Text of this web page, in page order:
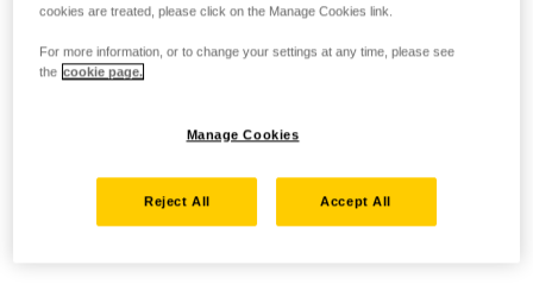
cookies are treated, please click on the Manage Cookies link.
For more information, or to change your settings at any time, please see
the cookie page.
Manage Cookies
Reject All Accept All